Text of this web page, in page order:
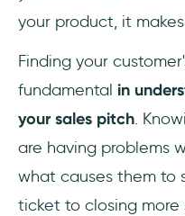
your product, it
Finding your
fundamental in
your sales pitch.
are having problems
what causes them to
ticket to closing